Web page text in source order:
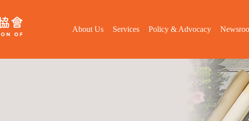
About Us Services Policy & Advocacy